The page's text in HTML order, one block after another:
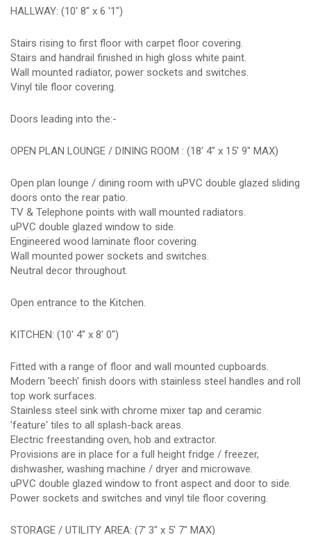
HALLWAY: (10' 8" x 6 '1")
Stairs rising to first floor with carpet floor covering.
Stairs and handrail finished in high gloss white paint.
Wall mounted radiator, power sockets and switches.
Vinyl tile floor covering.
Doors leading into the:-
OPEN PLAN LOUNGE / DINING ROOM : (18' 4" x 15' 9" MAX)
Open plan lounge / dining room with uPVC double glazed sliding
doors onto the rear patio.
TV & Telephone points with wall mounted radiators.
uPVC double glazed window to side.
Engineered wood laminate floor covering.
Wall mounted power sockets and switches.
Neutral decor throughout.
Open entrance to the Kitchen.
KITCHEN: (10' 4" x 8' 0")
Fitted with a range of floor and wall mounted cupboards.
Modern 'beech' finish doors with stainless steel handles and roll
top work surfaces.
Stainless steel sink with chrome mixer tap and ceramic
'feature' tiles to all splash-back areas.
Electric freestanding oven, hob and extractor.
Provisions are in place for a full height fridge / freezer,
dishwasher, washing machine / dryer and microwave.
uPVC double glazed window to front aspect and door to side.
Power sockets and switches and vinyl tile floor covering.
STORAGE / UTILITY AREA: (7' 3" x 5' 7" MAX)